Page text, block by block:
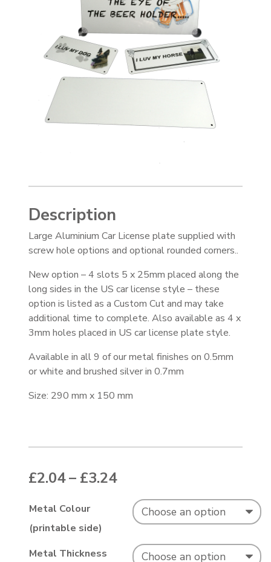
Description
Large Aluminium Car License plate supplied with
screw hole options and optional rounded corners..
New option – 4 slots 5 x 25mm placed along the
long sides in the US car license style – these
option is listed as a Custom Cut and may take
additional time to complete. Also available as 4 x
3mm holes placed in US car license plate style.
Available in all 9 of our metal finishes on 0.5mm
or white and brushed silver in 0.7mm
Size: 290 mm x 150 mm
£2.04– £3.24Price range: £2.04
Metal Colour
(printable side)
Metal Thickness